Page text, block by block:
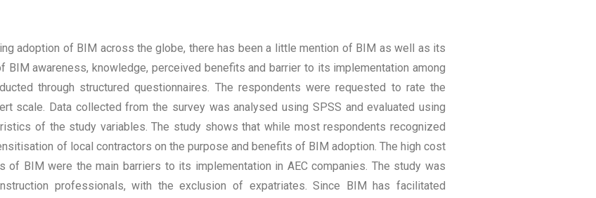
adoption of BIM across the globe, there has been a little mention of BIM as well as its
awareness, knowledge, perceived benefits and barrier to its implementation among
through structured questionnaires. The respondents were requested to rate the
scale. Data collected from the survey was analysed using SPSS and evaluated using
of the study variables. The study shows that while most respondents recognized
of local contractors on the purpose and benefits of BIM adoption. The high cost
BIM were the main barriers to its implementation in AEC companies. The study was
professionals, with the exclusion of expatriates. Since BIM has facilitated